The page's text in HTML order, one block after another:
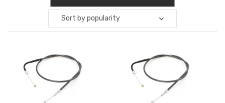
Sort by popularity